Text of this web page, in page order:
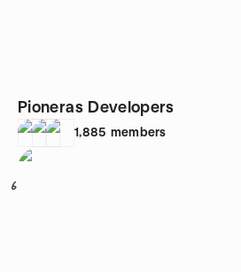
Pioneras Developers
1,885 members
6